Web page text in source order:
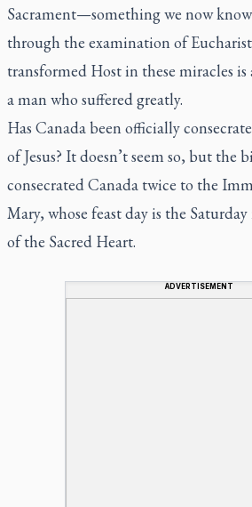
Sacrament—something we now
through the examination of
transformed Host in these miracles is
a man who suffered greatly.
Has Canada been officially
of Jesus? It doesn’t seem so, but the
consecrated Canada twice to the
Mary, whose feast day is the
of the Sacred Heart.
ADVERTISEMENT